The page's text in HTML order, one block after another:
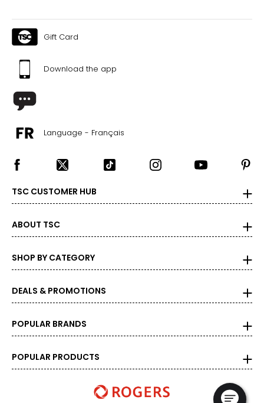
Gift Card
Download the app
Language - Français
TSC CUSTOMER HUB
ABOUT TSC
SHOP BY CATEGORY
DEALS & PROMOTIONS
POPULAR BRANDS
POPULAR PRODUCTS